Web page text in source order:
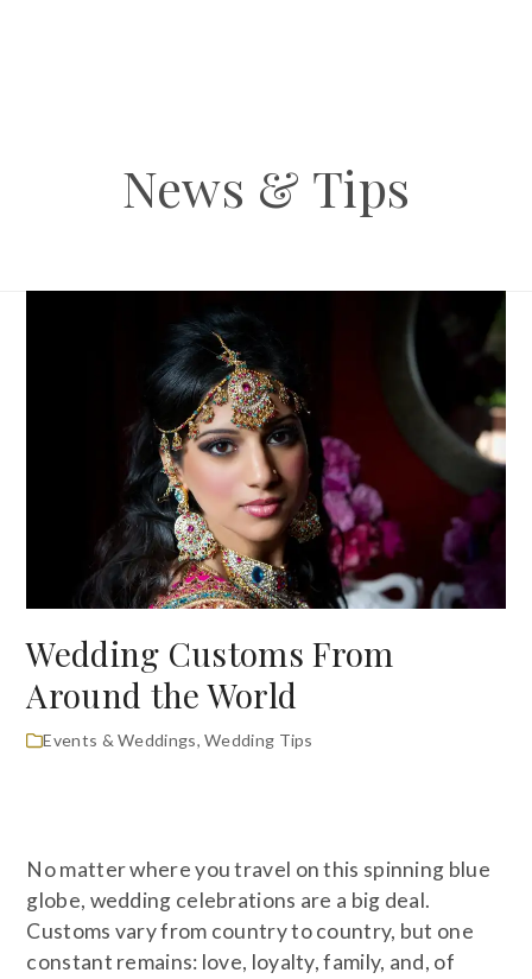
News & Tips
Wedding Customs From
Around the World
Events & Weddings,Wedding Tips
No matter where you travel on this spinning blue
globe, wedding celebrations are a big deal.
Customs vary from country to country, but one
constant remains: love, loyalty, family, and, of